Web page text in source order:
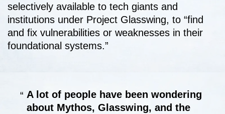
selectively available to tech giants and
institutions under Project Glasswing, to “find
and fix vulnerabilities or weaknesses in their
foundational systems.”
A lot of people have been wondering
about Mythos, Glasswing, and the